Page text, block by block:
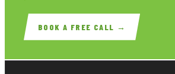
BOOK A FREE CALL →